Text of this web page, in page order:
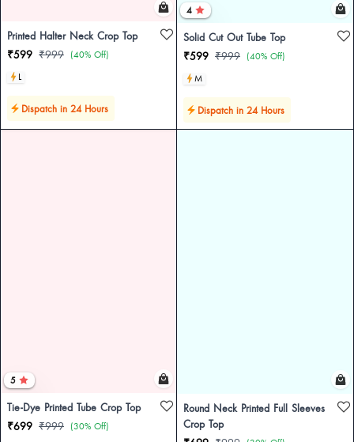
Printed Halter Neck Crop Top
₹599 ₹999 (40% Off)
L
Dispatch in 24 Hours
4
Solid Cut Out Tube Top
₹599 ₹999 (40% Off)
M
Dispatch in 24 Hours
5
Tie-Dye Printed Tube Crop Top
₹699 ₹999 (30% Off)
Round Neck Printed Full Sleeves
Crop Top